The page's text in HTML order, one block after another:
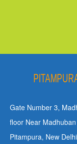
Gate Number 3,
floor Near
Pitampura, New